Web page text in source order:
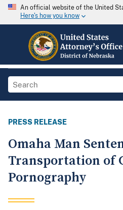
An official website of the United
Here's how you know
PRESS RELEASE
Omaha Man
Transportation of
Pornography